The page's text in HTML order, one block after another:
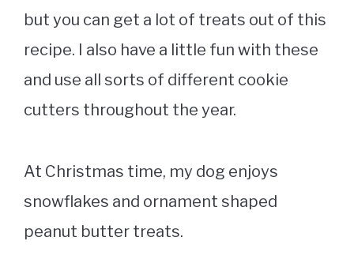
but you can get a lot of treats out of this
recipe. I also have a little fun with these
and use all sorts of different cookie
cutters throughout the year.
At Christmas time, my dog enjoys
snowflakes and ornament shaped
peanut butter treats.